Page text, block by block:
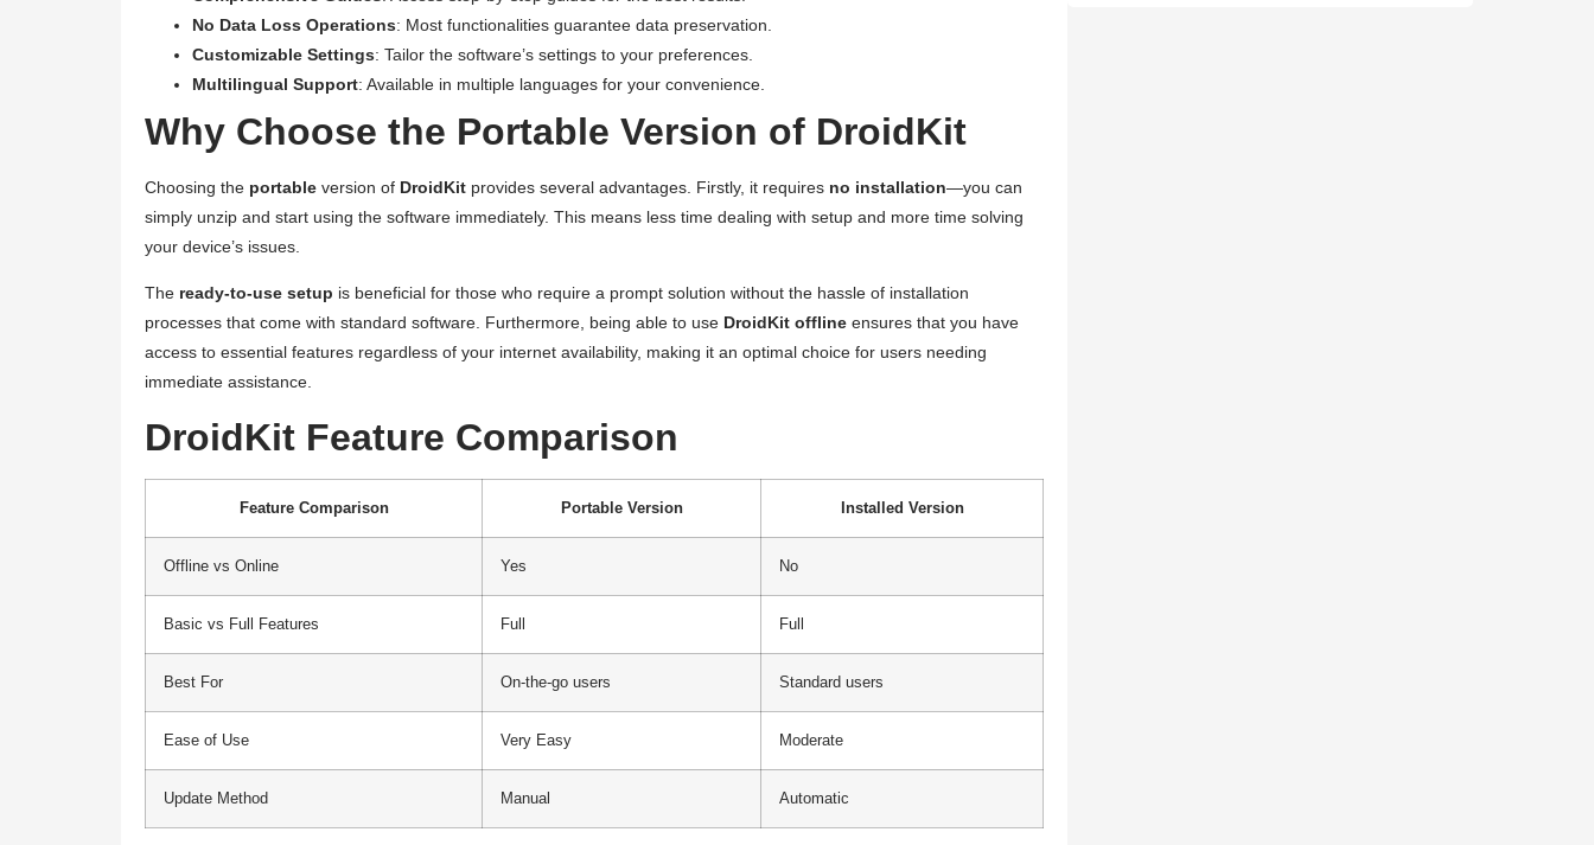
No Data Loss Operations: Most functionalities guarantee data preservation.
Customizable Settings: Tailor the software’s settings to your preferences.
Multilingual Support: Available in multiple languages for your convenience.
Why Choose the Portable Version of DroidKit
Choosing the portable version of DroidKit provides several advantages. Firstly, it requires no installation—you can
simply unzip and start using the software immediately. This means less time dealing with setup and more time solving
your device’s issues.
The ready-to-use setup is beneficial for those who require a prompt solution without the hassle of installation
processes that come with standard software. Furthermore, being able to use DroidKit offline ensures that you have
access to essential features regardless of your internet availability, making it an optimal choice for users needing
immediate assistance.
DroidKit Feature Comparison
Feature Comparison Portable Version Installed Version
Offline vs Online Yes No
Basic vs Full Features Full Full
Best For On-the-go users Standard users
Ease of Use Very Easy Moderate
Update Method Manual Automatic